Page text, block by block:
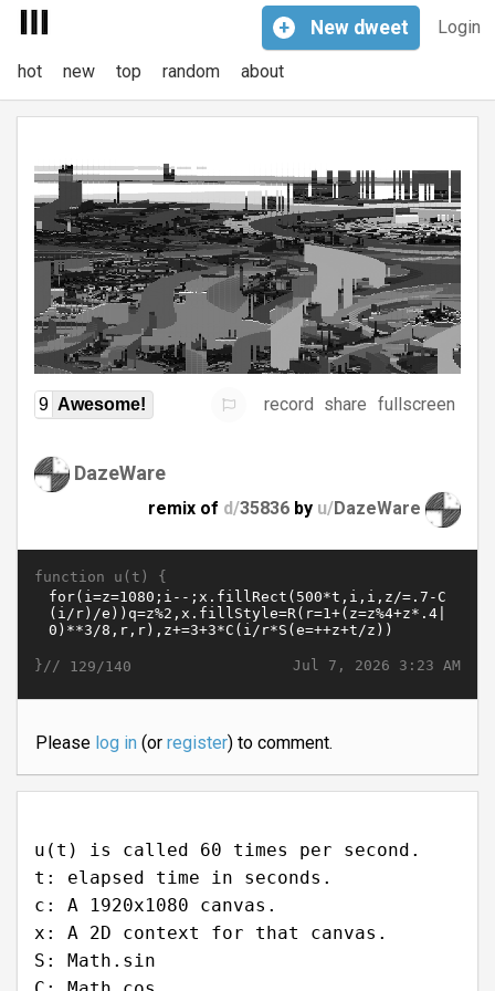
Login
+ New dweet
hot new top random about
9 Awesome! record share fullscreen
DazeWare
remix of d/35836 by u/DazeWare
function u(t) {
Jul 7, 2026 3:23 AM
}// 129/140
Please log in(or register) to comment.
u(t) is called 60 times per second.
t: elapsed time in seconds.
c: A 1920x1080 canvas.
x: A 2D context for that canvas.
S: Math.sin